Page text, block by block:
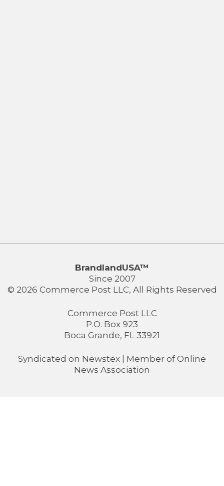
BrandlandUSA™
Since 2007
© 2026 Commerce Post LLC, All Rights Reserved
Commerce Post LLC
P.O. Box 923
Boca Grande, FL 33921
Syndicated on Newstex | Member of Online
News Association